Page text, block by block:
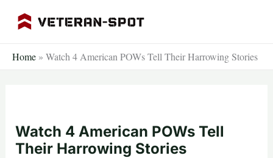
Home » Watch 4 American POWs Tell Their Harrowing Stories
Watch 4 American POWs Tell
Their Harrowing Stories